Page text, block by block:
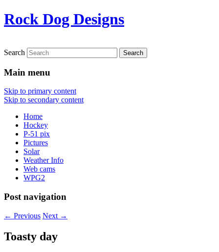
Rock Dog Designs
Search
Main menu
Skip to primary content
Skip to secondary content
Home
Hockey
P-51 pix
Pictures
Solar
Weather Info
Web cams
WPG2
Post navigation
← Previous Next →
Toasty day